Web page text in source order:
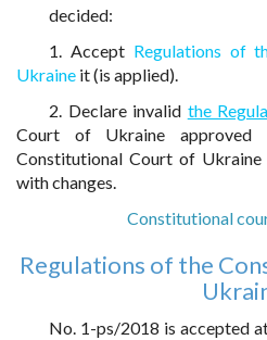
decided:
1. Accept Regulations of
Ukraine it (is applied).
2. Declare invalid the
Court of Ukraine
Constitutional Court of
with changes.
Constitutional
Regulations of the
No. 1-ps/2018 is accepted